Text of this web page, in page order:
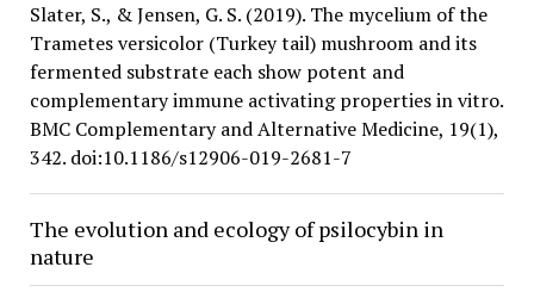
Slater, S., & Jensen, G. S. (2019). The mycelium of the
Trametes versicolor (Turkey tail) mushroom and its
fermented substrate each show potent and
complementary immune activating properties in vitro.
BMC Complementary and Alternative Medicine, 19(1),
342. doi:10.1186/s12906-019-2681-7
The evolution and ecology of psilocybin in
nature